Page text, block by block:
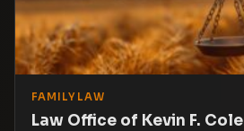
FAMILY LAW
Law Office of Kevin F.